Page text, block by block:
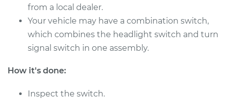
Service type
Headlight Switch
Replacement
from a local dealer.
Your vehicle may have a combination switch,
which combines the headlight switch and turn
signal switch in one assembly.
How it's done:
Inspect the switch.